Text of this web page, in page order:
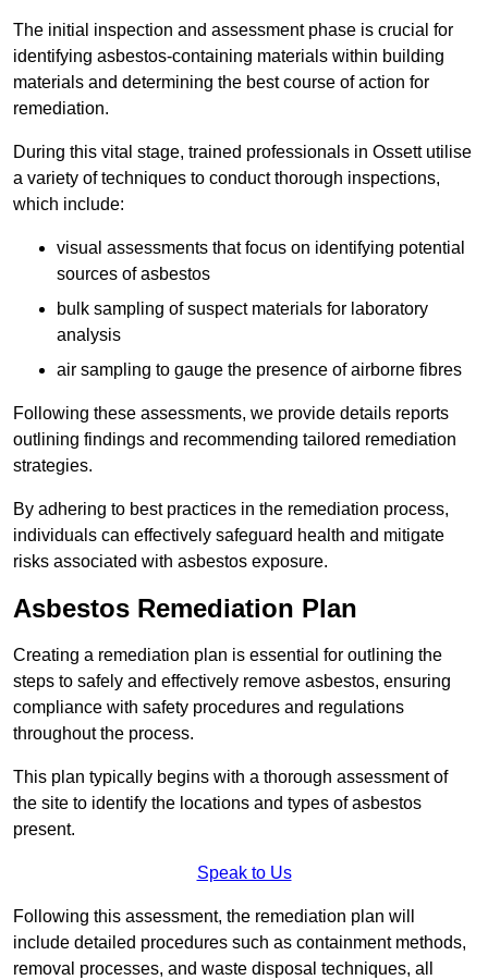
The initial inspection and assessment phase is crucial for
identifying asbestos-containing materials within building
materials and determining the best course of action for
remediation.
During this vital stage, trained professionals in Ossett utilise
a variety of techniques to conduct thorough inspections,
which include:
visual assessments that focus on identifying potential
sources of asbestos
bulk sampling of suspect materials for laboratory
analysis
air sampling to gauge the presence of airborne fibres
Following these assessments, we provide details reports
outlining findings and recommending tailored remediation
strategies.
By adhering to best practices in the remediation process,
individuals can effectively safeguard health and mitigate
risks associated with asbestos exposure.
Asbestos Remediation Plan
Creating a remediation plan is essential for outlining the
steps to safely and effectively remove asbestos, ensuring
compliance with safety procedures and regulations
throughout the process.
This plan typically begins with a thorough assessment of
the site to identify the locations and types of asbestos
present.
Speak to Us
Following this assessment, the remediation plan will
include detailed procedures such as containment methods,
removal processes, and waste disposal techniques, all